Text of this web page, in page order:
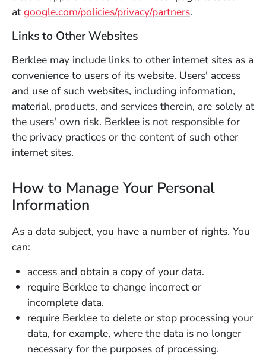
atgoogle.com/policies/privacy/partners(Opens in a
.
Links to Other Websites
Berklee may include links to other internet sites as a
convenience to users of its website. Users' access
and use of such websites, including information,
material, products, and services therein, are solely at
the users' own risk. Berklee is not responsible for
the privacy practices or the content of such other
internet sites.
How to Manage Your Personal
Information
As a data subject, you have a number of rights. You
can:
access and obtain a copy of your data.
require Berklee to change incorrect or
incomplete data.
require Berklee to delete or stop processing your
data, for example, where the data is no longer
necessary for the purposes of processing.